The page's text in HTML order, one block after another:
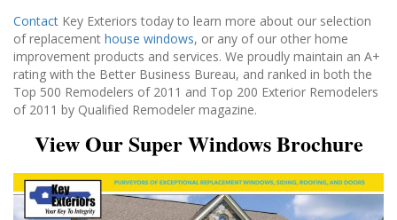
Contact Key Exteriors today to learn more about our selection
of replacement house windows, or any of our other home
improvement products and services. We proudly maintain an A+
rating with the Better Business Bureau, and ranked in both the
Top 500 Remodelers of 2011 and Top 200 Exterior Remodelers
of 2011 by Qualified Remodeler magazine.
View Our Super Windows Brochure